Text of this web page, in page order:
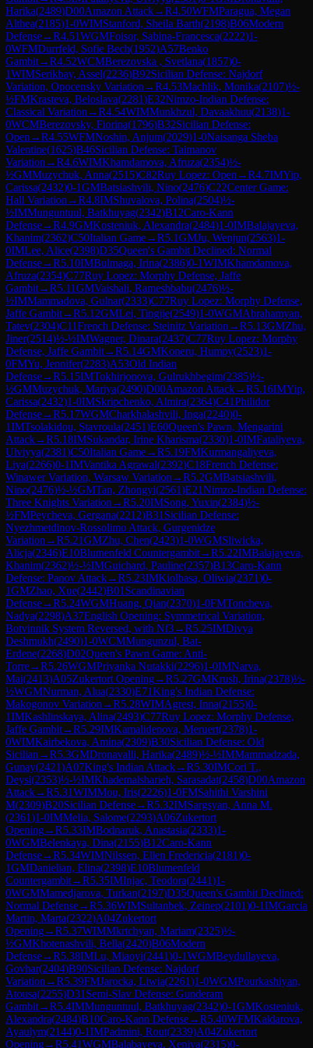
Harika(2489)D00Amazon Attack→R4.50WFMParagua, Megan
Althea(2185)1-0WIMStanford, Sheila Barth(2198)B06Modern
Defense→R4.51WGMFoisor, Sabina-Francesca(2222)1-
0WFMDurrfeld, Sofie Bech(1952)A57Benko
Gambit→R4.52WCMBerezovska , Svetlana(1857)0-
1WIMSerikbay, Assel(2236)B92Sicilian Defense: Najdorf
Variation, Opocensky Variation →R4.53Machlik, Monika(2107)½-
½FMKrasteva, Beloslava(2281)E32Nimzo-Indian Defense:
Classical Variation →R4.54WIMMunkhzul, Davaakhuu(2138)1-
0WCMBerezovsky, Fiorina(1796)B32Sicilian Defense:
Open →R4.55WFMNoshin, Anjum(2029)1-0Naisanga Sheba
Valentine(1625)B46Sicilian Defense: Taimanov
Variation →R4.6WIMKhamdamova, Afruza(2354)½-
½GMMuzychuk, Anna(2515)C82Ruy Lopez: Open →R4.7IMYip,
Carissa(2432)0-1GMBatsiashvili, Nino(2476)C22Center Game:
Hall Variation →R4.8IMShuvalova, Polina(2504)½-
½IMMunguntuul, Batkhuyag(2342)B12Caro-Kann
Defense→R4.9GMKosteniuk, Alexandra(2484)1-0IMBalajayeva,
Khanim(2362)C50Italian Game→R5.1GMJu, Wenjun(2563)1-
0IMLee, Alice(2398)D35Queen's Gambit Declined: Normal
Defense→R5.10IMBulmaga, Irina(2386)0-1WIMKhamdamova,
Afruza(2354)C77Ruy Lopez: Morphy Defense, Jaffe
Gambit→R5.11GMVaishali, Rameshbabu(2476)½-
½IMMammadova, Gulnar(2333)C77Ruy Lopez: Morphy Defense,
Jaffe Gambit→R5.12GMLei, Tingjie(2549)1-0WGMAbrahamyan,
Tatev(2304)C11French Defense: Steinitz Variation →R5.13GMZhu,
Jiner(2514)½-½IMWagner, Dinara(2437)C77Ruy Lopez: Morphy
Defense, Jaffe Gambit→R5.14GMKoneru, Humpy(2523)1-
0FMYu, Jennifer(2283)A53Old Indian
Defense→R5.15IMTokhirjonova, Gulrukhbegim(2385)½-
½GMMuzychuk, Mariya(2490)D00Amazon Attack→R5.16IMYip,
Carissa(2432)1-0IMSkripchenko, Almira(2364)C41Philidor
Defense→R5.17WGMCharkhalashvili, Inga(2240)0-
1IMTsolakidou, Stavroula(2451)E60Queen's Pawn, Mengarini
Attack→R5.18IMSukandar, Irine Kharisma(2330)1-0IMFataliyeva,
Ulviyya(2381)C50Italian Game→R5.19FMKurmangaliyeva,
Liya(2266)0-1IMVantika Agrawal(2392)C18French Defense:
Winawer Variation, Warsaw Variation →R5.2GMBatsiashvili,
Nino(2476)½-½GMTan, Zhongyi(2561)E21Nimzo-Indian Defense:
Three Knights Variation →R5.20IMSong, Yuxin(2384)½-
½FMPeycheva, Gergana(2212)B31 Sicilian Defense:
Nyezhmetdinov-Rossolimo Attack, Gurgenidze
Variation →R5.21GMZhu, Chen(2423)1-0WGMSliwicka,
Alicja(2346)E10Blumenfeld Countergambit→R5.22IMBalajayeva,
Khanim(2362)½-½IMGuichard, Pauline(2357)B13Caro-Kann
Defense: Panov Attack→R5.23IMKiolbasa, Oliwia(2371)0-
1GMZhao, Xue(2442)B01 Scandinavian
Defense→R5.24WGMHuang, Qian(2370)1-0FMToncheva,
Nadya(2298)A37English Opening: Symmetrical Variation,
Botvinnik System Reversed, with Nf3→R5.25IMDivya
Deshmukh(2490)1-0WCMMungunzul, Bat-
Erdene(2268)D02Queen's Pawn Game: Anti-
Torre→R5.26WGMPriyanka Nutakki(2296)1-0IMNarva,
Mai(2413)A05Zukertort Opening→R5.27GMKrush, Irina(2378)½-
½WGMNurman, Alua(2330)E71King's Indian Defense:
Makogonov Variation →R5.28WIMAgrest, Inna(2155)0-
1IMKashlinskaya, Alina(2493)C77Ruy Lopez: Morphy Defense,
Jaffe Gambit→R5.29IMKamalidenova, Meruert(2378)1-
0WIMKairbekova, Amina(2309)B30Sicilian Defense: Old
Sicilian →R5.3GMDronavalli, Harika(2489)½-½IMMammadzada,
Gunay(2421)A07King's Indian Attack→R5.30IMCori T.,
Deysi(2353)½-½IMKhademalsharieh, Sarasadat(2458)D00Amazon
Attack→R5.31WIMMou, Iris(2226)1-0FMSahithi Varshini
M(2309)B20Sicilian Defense→R5.32IMSargsyan, Anna M.
(2361)1-0IMMelia, Salome(2293)A06Zukertort
Opening→R5.33IMBodnaruk, Anastasia(2333)1-
0WGMBelenkaya, Dina(2155)B12Caro-Kann
Defense→R5.34WIMNilssen, Ellen Fredericia(2181)0-
1GMDanielian, Elina(2398)E10Blumenfeld
Countergambit→R5.35IMInjac, Teodora(2441)1-
0WGMMamedjarova, Turkan(2197)D35Queen's Gambit Declined:
Normal Defense→R5.36WIMSultanbek, Zeinep(2101)0-1IMGarcia
Martin, Marta(2322)A04Zukertort
Opening→R5.37WIMMkrtchyan, Mariam(2325)½-
½GMKhotenashvili, Bella(2420)B06Modern
Defense→R5.38IMLu, Miaoyi(2441)0-1WGMBeydullayeva,
Govhar(2404)B90Sicilian Defense: Najdorf
Variation →R5.39FMJarocka, Liwia(2261)1-0WGMPourkashiyan,
Atousa(2255)D31 Semi-Slav Defense: Gunderam
Gambit→R5.4IMMunguntuul, Batkhuyag(2342)0-1GMKosteniuk,
Alexandra(2484)B10Caro-Kann Defense→R5.40WFMKaldarova,
Ayaulym(2144)0-1IMPadmini, Rout(2339)A04Zukertort
Opening→R5.41WGMBalabayeva, Xeniya(2315)0-